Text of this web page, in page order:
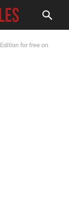
for free on